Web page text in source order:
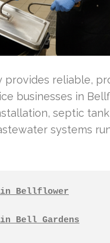
reliable,
businesses in
septic
systems
in Bellflower
Bell Gardens